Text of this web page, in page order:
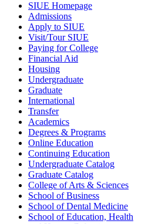
SIUE Homepage
Admissions
Apply to SIUE
Visit/Tour SIUE
Paying for College
Financial Aid
Housing
Undergraduate
Graduate
International
Transfer
Academics
Degrees & Programs
Online Education
Continuing Education
Undergraduate Catalog
Graduate Catalog
College of Arts & Sciences
School of Business
School of Dental Medicine
School of Education, Health